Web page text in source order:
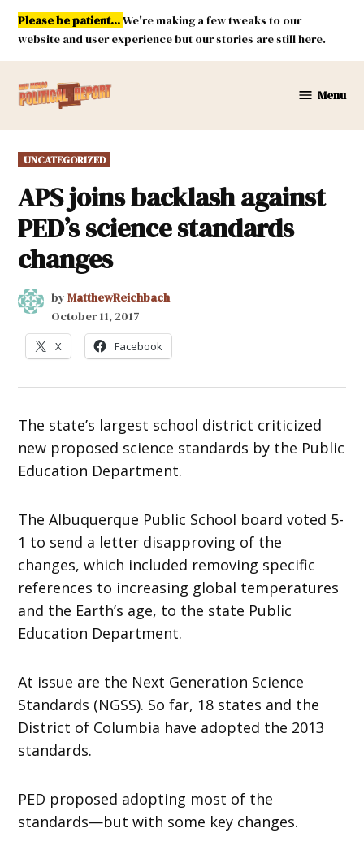
Skip
content
Please be patient...We're making a few tweaks to our
website and user experience but our stories are still here.
Mexico
Menu
POSTED
IN
UNCATEGORIZED
APS joins backlash against
PED’s science standards
changes
by MatthewReichbach
October 11, 2017
X Facebook
The state’s largest school district criticized
new proposed science standards by the Public
Education Department.
The Albuquerque Public School board voted 5-
1 to send a letter disapproving of the
changes, which included removing specific
references to increasing global temperatures
and the Earth’s age, to the state Public
Education Department.
At issue are the Next Generation Science
Standards (NGSS). So far, 18 states and the
District of Columbia have adopted the 2013
standards.
PED proposed adopting most of the
standards—but with some key changes.